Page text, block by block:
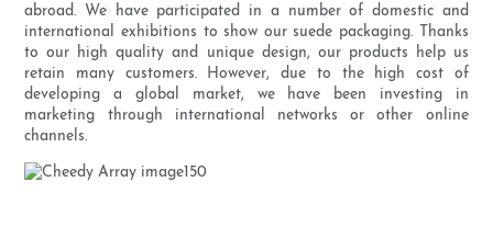
abroad. We have participated in a number of domestic and
international exhibitions to show our suede packaging. Thanks
to our high quality and unique design, our products help us
retain many customers. However, due to the high cost of
developing a global market, we have been investing in
marketing through international networks or other online
channels.